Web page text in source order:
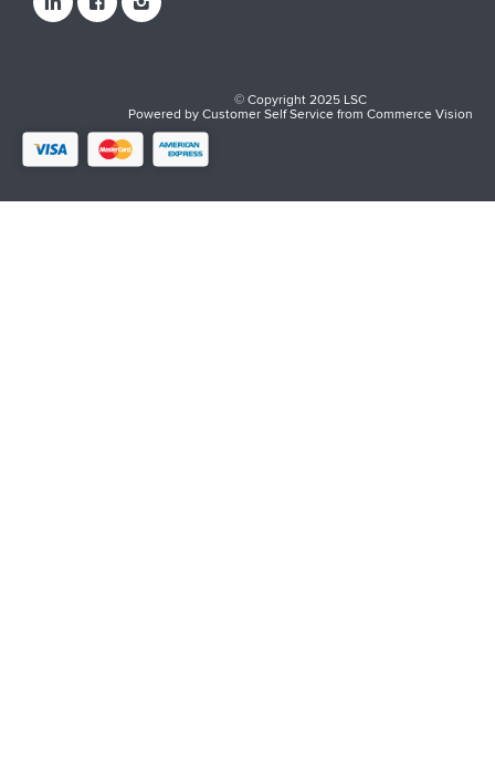
© Copyright 2025 LSC
Powered byCustomer Self ServicefromCommerce Vision